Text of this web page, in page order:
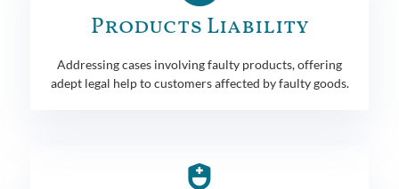
Products Liability
Addressing cases involving faulty products, offering
adept legal help to customers affected by faulty goods.